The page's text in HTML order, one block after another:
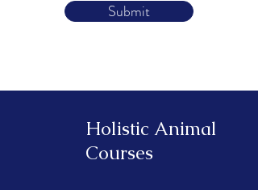
Submit
Holistic Animal
Courses